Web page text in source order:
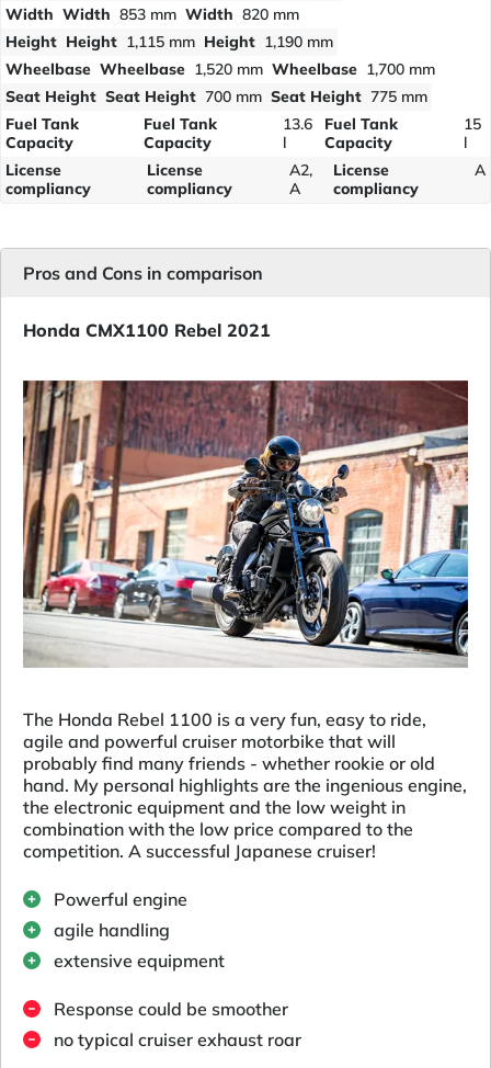
Width Width 853 mm Width 820 mm
Height Height 1,115 mm Height 1,190 mm
Wheelbase Wheelbase 1,520 mm Wheelbase 1,700 mm
Seat Height Seat Height 700 mm Seat Height 775 mm
Fuel Tank
Capacity
Fuel Tank
Capacity
13.6
l
Fuel Tank
Capacity
15
l
License
compliancy
License
compliancy
A2,
A
License
compliancy
A
Pros and Cons in comparison
Honda CMX1100 Rebel 2021
The Honda Rebel 1100 is a very fun, easy to ride,
agile and powerful cruiser motorbike that will
probably find many friends - whether rookie or old
hand. My personal highlights are the ingenious engine,
the electronic equipment and the low weight in
combination with the low price compared to the
competition. A successful Japanese cruiser!
Powerful engine
agile handling
extensive equipment
Response could be smoother
no typical cruiser exhaust roar